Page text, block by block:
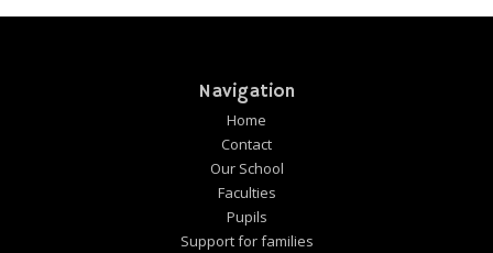
Navigation
Home
Contact
Our School
Faculties
Pupils
Support for families